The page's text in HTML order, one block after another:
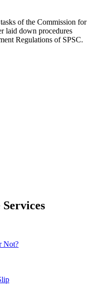
of the Commission for
laid down procedures
Regulations of SPSC.
Not?